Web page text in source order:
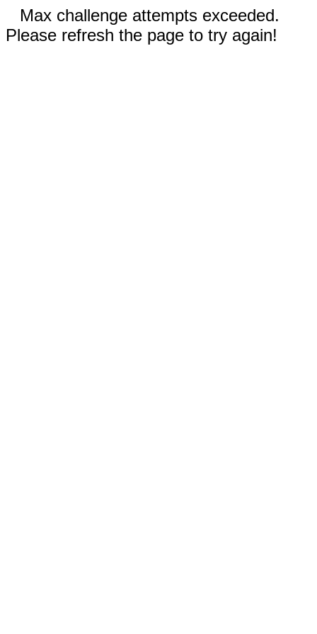
Max challenge attempts exceeded.
Please refresh the page to try again!